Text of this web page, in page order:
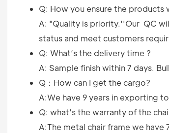
Q: How you ensure the products
A: "Quality is priority.''Our QC
status and meet customers
Q: What’s the delivery time ?
A: Sample finish within 7 days.
Q：How can I get the cargo?
A:We have 9 years in exporting
Q: what’s the warranty of the
A:The metal chair frame we